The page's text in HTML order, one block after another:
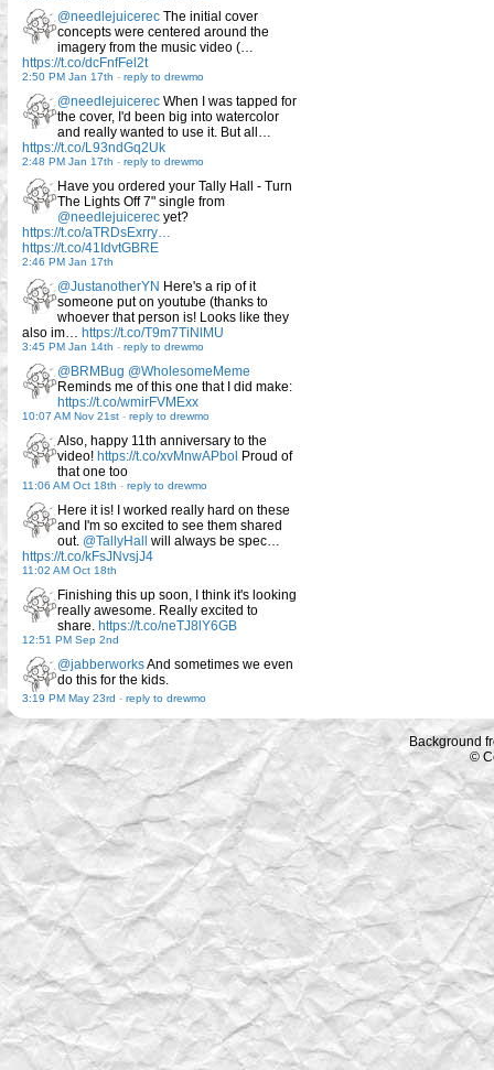
@needlejuicerec The initial cover
concepts were centered around the
imagery from the music video (…
https://t.co/dcFnfFel2t
2:50 PM Jan 17th - reply to drewmo
@needlejuicerec When I was tapped for
the cover, I'd been big into watercolor
and really wanted to use it. But all…
https://t.co/L93ndGq2Uk
2:48 PM Jan 17th - reply to drewmo
Have you ordered your Tally Hall - Turn
The Lights Off 7" single from
@needlejuicerec yet?
https://t.co/aTRDsExrry…
https://t.co/41IdvtGBRE
2:46 PM Jan 17th
@JustanotherYN Here's a rip of it
someone put on youtube (thanks to
whoever that person is! Looks like they
also im… https://t.co/T9m7TiNlMU
3:45 PM Jan 14th - reply to drewmo
@BRMBug @WholesomeMeme
Reminds me of this one that I did make:
https://t.co/wmirFVMExx
10:07 AM Nov 21st - reply to drewmo
Also, happy 11th anniversary to the
video! https://t.co/xvMnwAPbol Proud of
that one too
11:06 AM Oct 18th - reply to drewmo
Here it is! I worked really hard on these
and I'm so excited to see them shared
out. @TallyHall
will always be spec…
https://t.co/kFsJNvsjJ4
11:02 AM Oct 18th
Finishing this up soon, I think it's looking
really awesome. Really excited to
share. https://t.co/neTJ8lY6GB
12:51 PM Sep 2nd
@jabberworksAnd sometimes we even
do this for the kids.
3:19 PM May 23rd - reply to drewmo
Background
©